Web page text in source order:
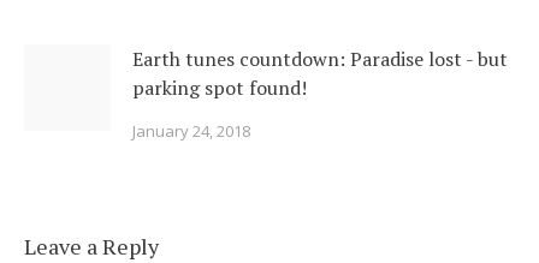
Earth tunes countdown: Paradise lost - but
parking spot found!
January 24, 2018
Leave a Reply